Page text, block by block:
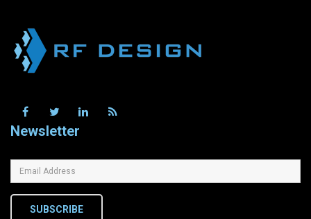
Newsletter
SUBSCRIBE